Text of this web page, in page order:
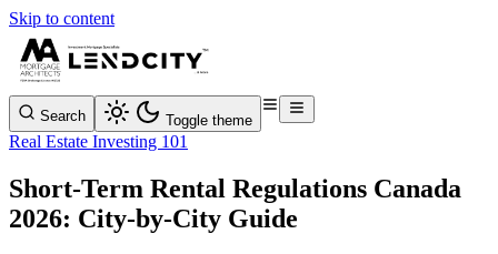
Skip to content
Search Toggle theme
Real Estate Investing 101
Short-Term Rental Regulations Canada
2026: City-by-City Guide